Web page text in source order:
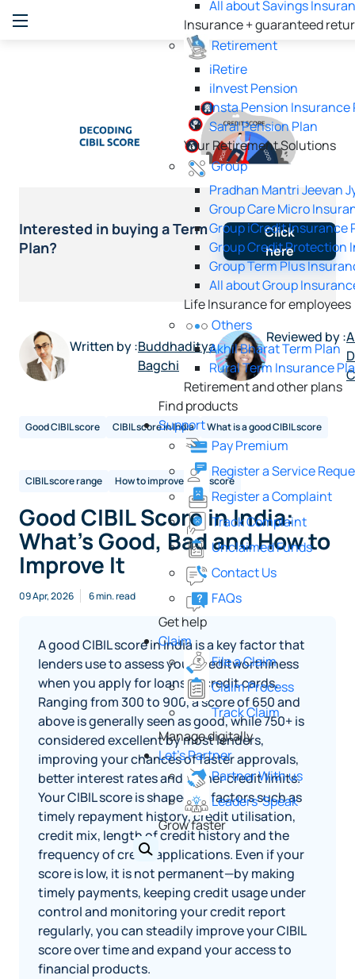
All about Savings
Insurance + guaranteed
Retirement
iRetire
ilnvest Pension
Insta Pension Insurance
Saral Pension Plan
Your Retirement Solutions
Group
Pradhan Mantri Jeevan
Group Care Micro
Group iCredit Insurance
Group Credit Protection
Group Term Plus
All about Group
Life Insurance for employees
Others
Akhil Bharat Term Plan
Rural Term Insurance
Retirement and other plans
Find products
Support
Pay Premium
Register a Service
Register a Complaint
Track Complaint
Unclaimed Funds
Contact Us
FAQs
Get help
Claim
File a Claim
Claim Process
Track Claim
Manage digitally
Let's Partner
Partner With us
Leaders' Speak
Grow faster
Interested in buying a Term
Plan?
Click
here
Written by :Buddhaditya
Bagchi
Reviewed by :
Good CIBIL score CIBIL score in India What is a good CIBIL score
CIBIL score range How to improve CIBIL score
Good CIBIL Score in India:
What’s Good, Bad and How to
Improve It
09 Apr, 2026 6 min. read
A good CIBIL score in India is a key factor that
lenders use to assess your creditworthiness
when you apply for loans or credit cards.
Ranging from 300 to 900, a score of 650 and
above is generally seen as good, while 750+ is
considered excellent by most lenders,
improving your chances of faster approvals,
better interest rates and higher credit limits.
Your CIBIL score is shaped by factors such as
timely repayment history, credit utilisation,
credit mix, length of credit history and the
frequency of credit applications. Even if your
score is low, it is not permanent—by making
timely payments, keeping credit usage under
control and monitoring your credit report
regularly, you can steadily improve your CIBIL
score over time and expand your access to
financial products.